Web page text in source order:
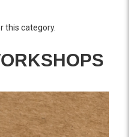
this category.